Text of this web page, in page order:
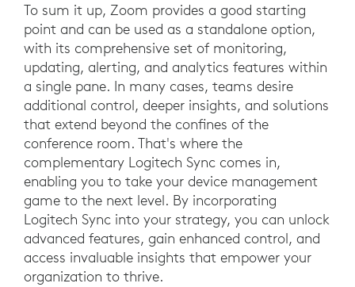
To sum it up, Zoom provides a good starting
point and can be used as a standalone option,
with its comprehensive set of monitoring,
updating, alerting, and analytics features within
a single pane. In many cases, teams desire
additional control, deeper insights, and solutions
that extend beyond the confines of the
conference room. That's where the
complementary Logitech Sync comes in,
enabling you to take your device management
game to the next level. By incorporating
Logitech Sync into your strategy, you can unlock
advanced features, gain enhanced control, and
access invaluable insights that empower your
organization to thrive.